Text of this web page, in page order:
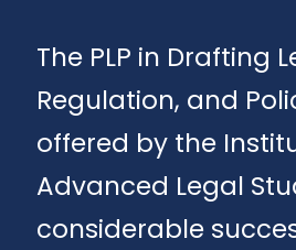
The PLP in Drafting
Regulation, and
offered by the
Advanced Legal
considerable